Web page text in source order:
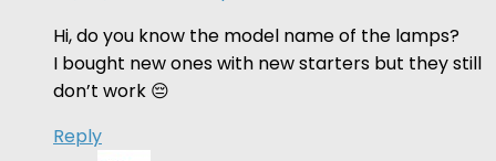
Hi, do you know the model name of the lamps?
I bought new ones with new starters but they still
don’t work 😔
Reply